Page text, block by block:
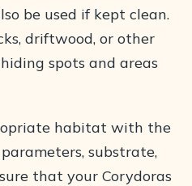
be used if kept clean.
driftwood, or other
spots and areas
habitat with the
substrate,
that your Corydoras